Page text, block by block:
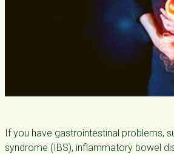
If you have gastrointestinal problems,
syndrome (IBS), inflammatory bowel